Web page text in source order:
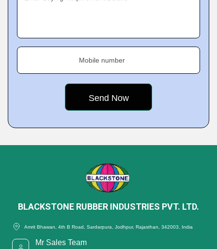
Mobile number
BLACKSTONE RUBBER INDUSTRIES PVT. LTD.
Amrit Bhawan, 4th B Road, Sardarpura, Jodhpur, Rajasthan, 342003, India
Mr Sales Team